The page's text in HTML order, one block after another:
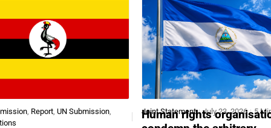
Report UN Submission Joint Statement July 23, 2026 5
Human rights